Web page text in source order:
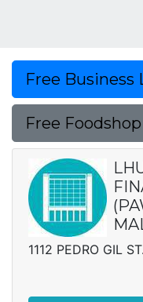
Free Business
Free
1112 PEDRO GIL